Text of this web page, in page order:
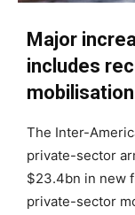
Major
includes
The Inter-
private-sector
$23.4bn in new
private-sector